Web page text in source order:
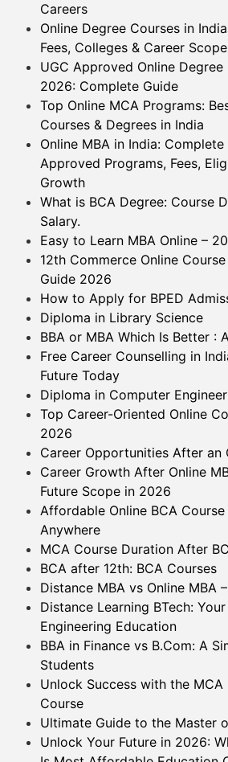
Careers
Online Degree Courses in
Fees, Colleges & Career
UGC Approved Online Degree
2026: Complete Guide
Top Online MCA Programs:
Courses & Degrees in India
Online MBA in India:
Approved Programs, Fees,
Growth
What is BCA Degree: Course
Salary.
Easy to Learn MBA Online –
12th Commerce Online
Guide 2026
How to Apply for BPED
Diploma in Library Science
BBA or MBA Which Is Better :
Free Career Counselling in
Future Today
Diploma in Computer
Top Career-Oriented Online
2026
Career Opportunities After an
Career Growth After Online
Future Scope in 2026
Affordable Online BCA
Anywhere
MCA Course Duration After
BCA after 12th: BCA Courses
Distance MBA vs Online MBA
Distance Learning BTech:
Engineering Education
BBA in Finance vs B.Com: A
Students
Unlock Success with the MCA
Course
Ultimate Guide to the Master
Unlock Your Future in 2026: